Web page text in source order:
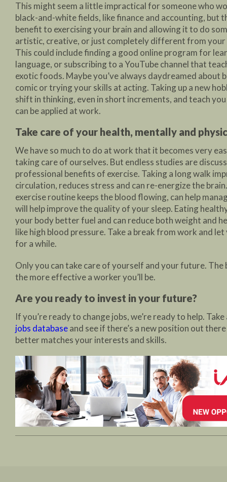
This might seem a little impractical for someone who
black-and-white fields, like finance and accounting, but
benefit to exercising your brain and allowing it to do
artistic, creative, or just completely different from
This could include finding a good online program for
language, or subscribing to a YouTube channel that
exotic foods. Maybe you’ve always daydreamed about
comic or trying your skills at acting. Taking up a new
shift in thinking, even in short increments, and teach
can be applied at work.
Take care of your health, mentally and
We have so much to do at work that it becomes very
taking care of ourselves. But endless studies are
professional benefits of exercise. Taking a long walk
circulation, reduces stress and can re-energize the
exercise routine keeps the blood flowing, can help
will help improve the quality of your sleep. Eating
your body better fuel and can reduce both weight and
like high blood pressure. Take a break from work and
for a while.
Only you can take care of yourself and your future.
the more effective a worker you’ll be.
Are you ready to invest in your future?
If you’re ready to change jobs, we’re ready to help.
jobs databaseand see if there’s a new position out
better matches your interests and skills.